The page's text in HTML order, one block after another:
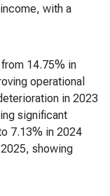
with a
14.75% in
operational
in 2023
significant
7.13% in 2024
showing